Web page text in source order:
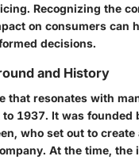
Recognizing the
on consumers can
decisions.
and History
that resonates with
1937. It was founded
who set out to
At the time, the